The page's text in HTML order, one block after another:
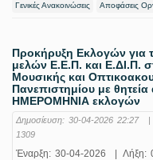
Γενικές Ανακοινώσεις Αποφάσεις
Προκήρυξη Εκλογών για
μελών Ε.Ε.Π. και Ε.ΔΙ.Π.
Μουσικής και
Πανεπιστημίου με
ΗΜΕΡΟΜΗΝΙΑ εκλογών
Δημοσίευση: 30-04-2026 22:27 |
1309
Έναρξη: 30-04-2026 Λήξη: